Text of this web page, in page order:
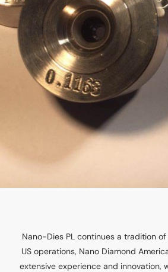
Nano-Dies PL continues a tradition
US operations, Nano Diamond
extensive experience and innovation,